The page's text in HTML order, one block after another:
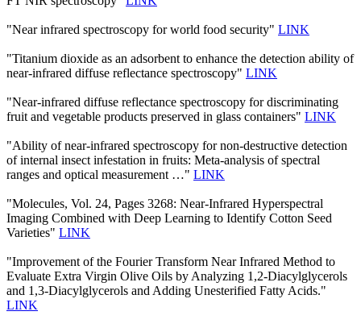
"Near infrared spectroscopy for world food security" LINK
"Titanium dioxide as an adsorbent to enhance the detection ability of
near-infrared diffuse reflectance spectroscopy" LINK
"Near-infrared diffuse reflectance spectroscopy for discriminating
fruit and vegetable products preserved in glass containers" LINK
"Ability of near-infrared spectroscopy for non-destructive detection
of internal insect infestation in fruits: Meta-analysis of spectral
ranges and optical measurement …" LINK
"Molecules, Vol. 24, Pages 3268: Near-Infrared Hyperspectral
Imaging Combined with Deep Learning to Identify Cotton Seed
Varieties" LINK
"Improvement of the Fourier Transform Near Infrared Method to
Evaluate Extra Virgin Olive Oils by Analyzing 1,2-Diacylglycerols
and 1,3-Diacylglycerols and Adding Unesterified Fatty Acids."
LINK